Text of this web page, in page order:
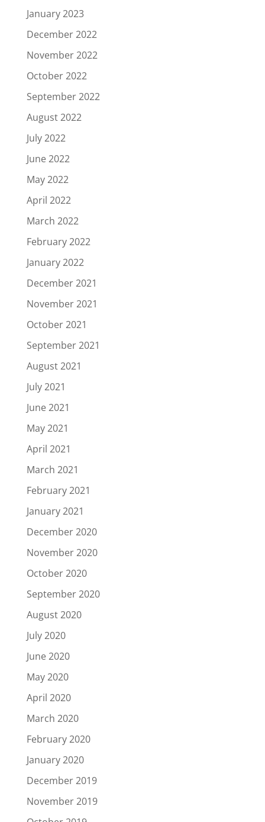
January 2023
December 2022
November 2022
October 2022
September 2022
August 2022
July 2022
June 2022
May 2022
April 2022
March 2022
February 2022
January 2022
December 2021
November 2021
October 2021
September 2021
August 2021
July 2021
June 2021
May 2021
April 2021
March 2021
February 2021
January 2021
December 2020
November 2020
October 2020
September 2020
August 2020
July 2020
June 2020
May 2020
April 2020
March 2020
February 2020
January 2020
December 2019
November 2019